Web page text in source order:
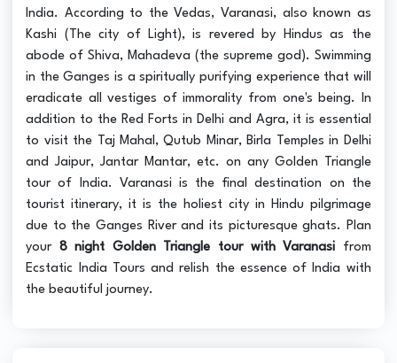
India. According to the Vedas, Varanasi, also known as
Kashi (The city of Light), is revered by Hindus as the
abode of Shiva, Mahadeva (the supreme god). Swimming
in the Ganges is a spiritually purifying experience that will
eradicate all vestiges of immorality from one's being. In
addition to the Red Forts in Delhi and Agra, it is essential
to visit the Taj Mahal, Qutub Minar, Birla Temples in Delhi
and Jaipur, Jantar Mantar, etc. on any Golden Triangle
tour of India. Varanasi is the final destination on the
tourist itinerary, it is the holiest city in Hindu pilgrimage
due to the Ganges River and its picturesque ghats. Plan
your8 night Golden Triangle tour with Varanasi from
Ecstatic India Tours and relish the essence of India with
the beautiful journey.